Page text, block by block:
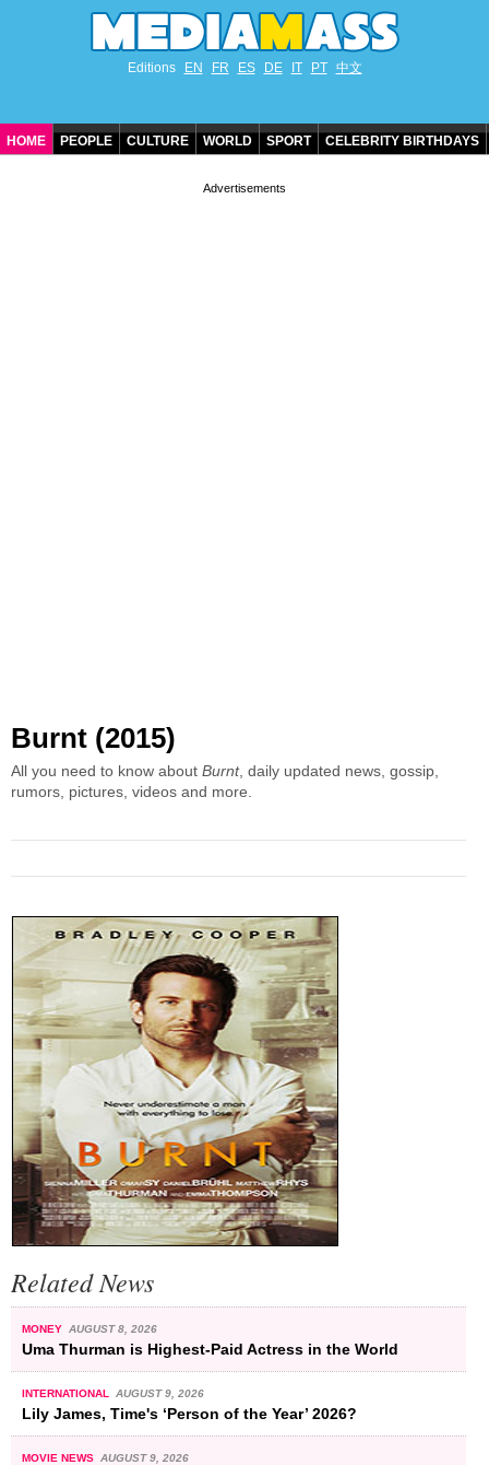
Editions EN FR ES DE IT PT 中文
HOME PEOPLE CULTURE WORLD SPORT CELEBRITY BIRTHDAYS
Burnt (2015)
All you need to know about Burnt, daily updated news, gossip,
rumors, pictures, videos and more.
Related News
MONEY AUGUST 8, 2026
Uma Thurman is Highest-Paid Actress in the World
INTERNATIONAL AUGUST 9, 2026
Lily James, Time's ‘Person of the Year’ 2026?
MOVIE NEWS AUGUST 9, 2026